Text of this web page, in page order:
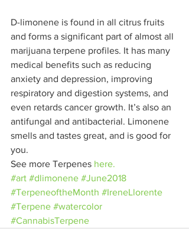
D-limonene is found in all citrus fruits
and forms a significant part of almost all
marijuana terpene profiles. It has many
medical benefits such as reducing
anxiety and depression, improving
respiratory and digestion systems, and
even retards cancer growth. It’s also an
antifungal and antibacterial. Limonene
smells and tastes great, and is good for
you.
See more Terpenes here.
#art #dlimonene #June2018
#TerpeneoftheMonth #IreneLlorente
#Terpene #watercolor
#CannabisTerpene